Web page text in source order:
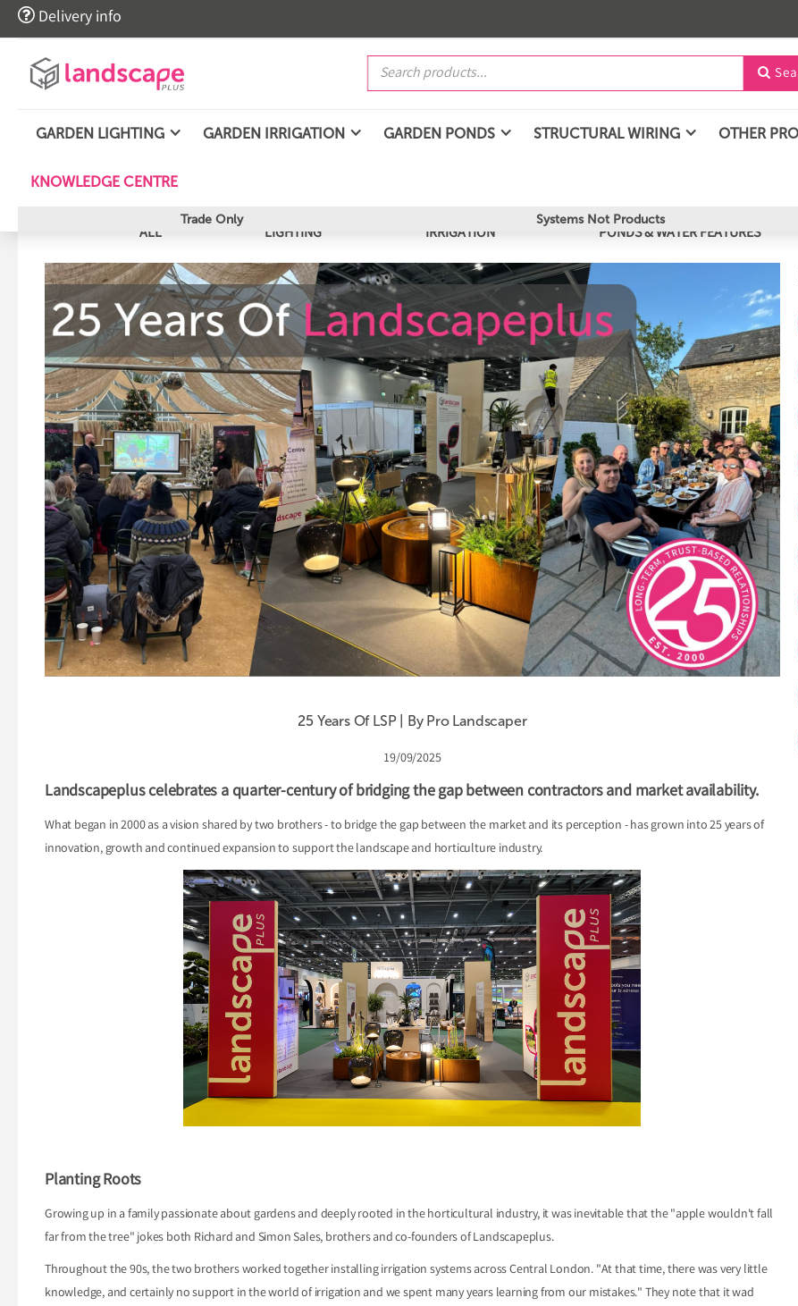
 Delivery info

GARDEN LIGHTING GARDEN IRRIGATION GARDEN PONDS STRUCTURAL WIRING OTHER
KNOWLEDGE CENTRE
Trade Only Systems Not Products
ALL LIGHTING IRRIGATION PONDS & WATER FEATURES
25 Years Of LSP | By Pro Landscaper
19/09/2025
Landscapeplus celebrates a quarter-century of bridging the gap between contractors and market availability.
What began in 2000 as a vision shared by two brothers - to bridge the gap between the market and its perception - has grown into 25 years of
innovation, growth and continued expansion to support the landscape and horticulture industry.
Planting Roots
Growing up in a family passionate about gardens and deeply rooted in the horticultural industry, it was inevitable that the "apple wouldn't fall
far from the tree" jokes both Richard and Simon Sales, brothers and co-founders of Landscapeplus.
Throughout the 90s, the two brothers worked together installing irrigation systems across Central London. "At that time, there was very little
knowledge, and certainly no support in the world of irrigation and we spent many years learning from our mistakes." They note that it wad